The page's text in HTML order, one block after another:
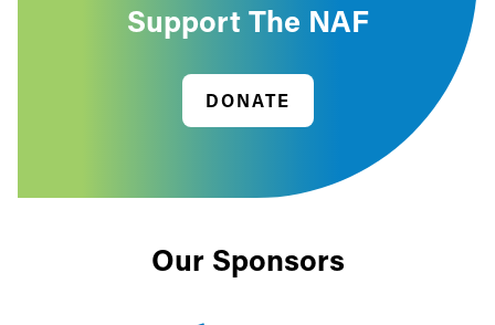
Support The NAF
DONATE
Our Sponsors